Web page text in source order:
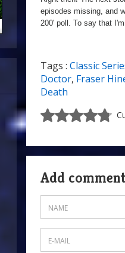
episodes missing, and
200' poll. To say that
Tags : Classic
Doctor, Fraser
Death
Add comment